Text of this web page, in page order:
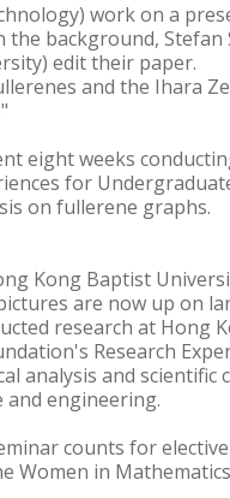
work on a
background,
edit their paper.
and the Ihara
eight weeks
for
on fullerene graphs.
Kong Baptist
are now up on
research at Hong
Research
analysis and scientific
and engineering.
counts for
Women in